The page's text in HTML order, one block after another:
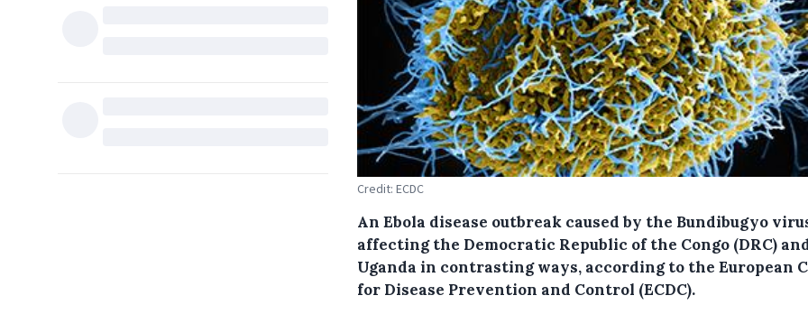
Credit: ECDC
An Ebola disease outbreak caused by the Bundibugyo
affecting the Democratic Republic of the Congo (DRC)
Uganda in contrasting ways, according to the European
for Disease Prevention and Control (ECDC).